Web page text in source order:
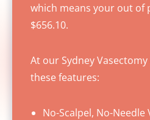
which means your out of
$656.10.
At our Sydney
these features:
No-Scalpel, No-Needle